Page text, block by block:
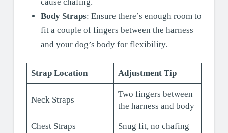
Body Straps: Ensure there’s enough room to
fit a couple of fingers between the harness
and your dog’s body for flexibility.
Strap Location Adjustment Tip
Neck Straps
Two fingers between
the harness and body
Chest Straps Snug fit, no chafing